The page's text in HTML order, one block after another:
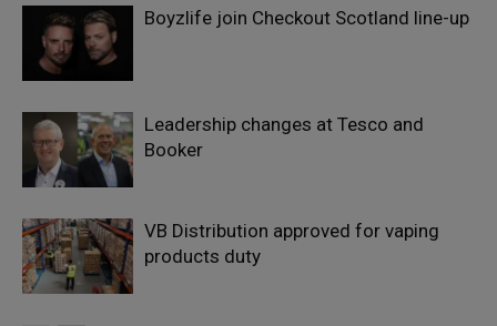
Boyzlife join Checkout Scotland line-up
Leadership changes at Tesco and
Booker
VB Distribution approved for vaping
products duty